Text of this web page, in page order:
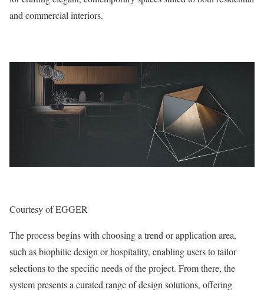
and commercial interiors.
Courtesy of EGGER
The process begins with choosing a trend or application area,
such as biophilic design or hospitality, enabling users to tailor
selections to the specific needs of the project. From there, the
system presents a curated range of design solutions, offering